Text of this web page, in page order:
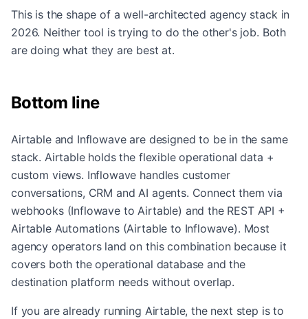
This is the shape of a well-architected agency stack in
2026. Neither tool is trying to do the other's job. Both
are doing what they are best at.
Bottom line
Airtable and Inflowave are designed to be in the same
stack. Airtable holds the flexible operational data +
custom views. Inflowave handles customer
conversations, CRM and AI agents. Connect them via
webhooks (Inflowave to Airtable) and the REST API +
Airtable Automations (Airtable to Inflowave). Most
agency operators land on this combination because it
covers both the operational database and the
destination platform needs without overlap.
If you are already running Airtable, the next step is to